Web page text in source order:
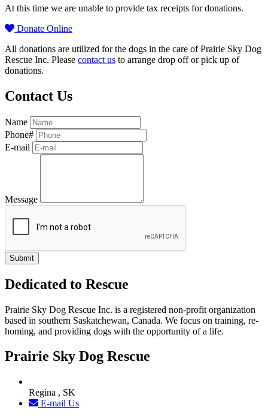
At this time we are unable to provide tax receipts for donations.
Donate Online
All donations are utilized for the dogs in the care of Prairie Sky Dog
Rescue Inc. Please contact us to arrange drop off or pick up of
donations.
Contact Us
Name
Phone#
E-mail
Message
Dedicated to Rescue
Prairie Sky Dog Rescue Inc. is a registered non-profit organization
based in southern Saskatchewan, Canada. We focus on training, re-
homing, and providing dogs with the opportunity of a life.
Prairie Sky Dog Rescue
Regina , SK
E-mail Us